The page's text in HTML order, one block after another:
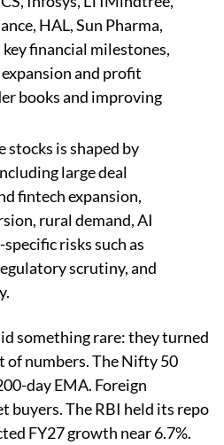
HAL, Sun Pharma,
financial milestones,
and profit
books and improving
is shaped by
large deal
fintech expansion,
rural demand, AI
risks such as
scrutiny, and
something rare: they turned
of numbers. The Nifty 50
day EMA. Foreign
buyers. The RBI held its repo
FY27 growth near 6.7%.